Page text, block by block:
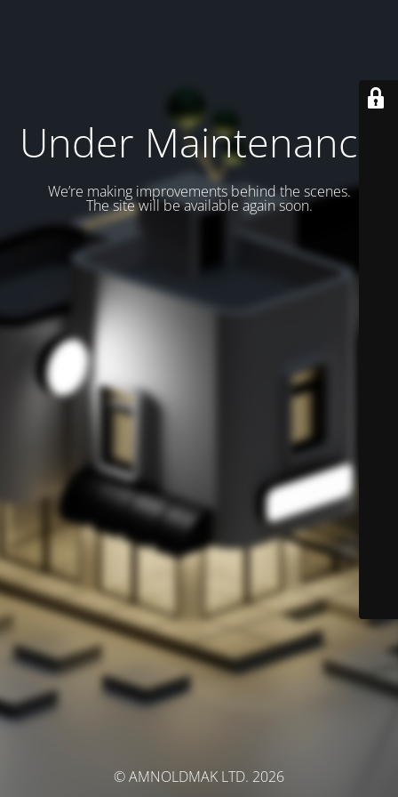
Under Maintenance
We’re making improvements behind the scenes.
The site will be available again soon.
© AMNOLDMAK LTD. 2026